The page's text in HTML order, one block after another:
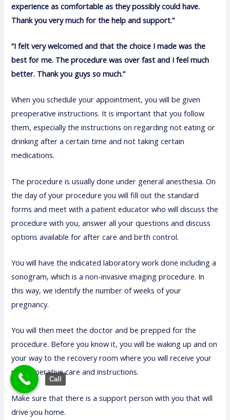
experience as comfortable as they possibly could have.
Thank you very much for the help and support.”
“I felt very welcomed and that the choice I made was the
best for me. The procedure was over fast and I feel much
better. Thank you guys so much.”
When you schedule your appointment, you will be given
preoperative instructions. It is important that you follow
them, especially the instructions on regarding not eating or
drinking after a certain time and not taking certain
medications.
The procedure is usually done under general anesthesia. On
the day of your procedure you will fill out the standard
forms and meet with a patient educator who will discuss the
procedure with you, answer all your questions and discuss
options available for after care and birth control.
You will have the indicated laboratory work done including a
sonogram, which is a non-invasive imaging procedure. In
this way, we identify the number of weeks of your
pregnancy.
You will then meet the doctor and be prepped for the
procedure. Before you know it, you will be waking up and on
your way to the recovery room where you will receive your
post-operative care and instructions.
Make sure that there is a support person with you that will
drive you home.
Call